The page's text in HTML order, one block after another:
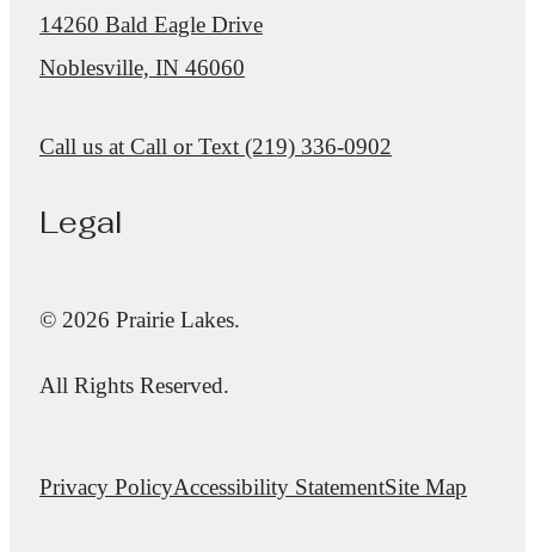
14260 Bald Eagle Drive
Noblesville, IN 46060
Call us at Call or Text (219) 336-0902
Legal
© 2026 Prairie Lakes.
All Rights Reserved.
Privacy PolicyAccessibility StatementSite Map